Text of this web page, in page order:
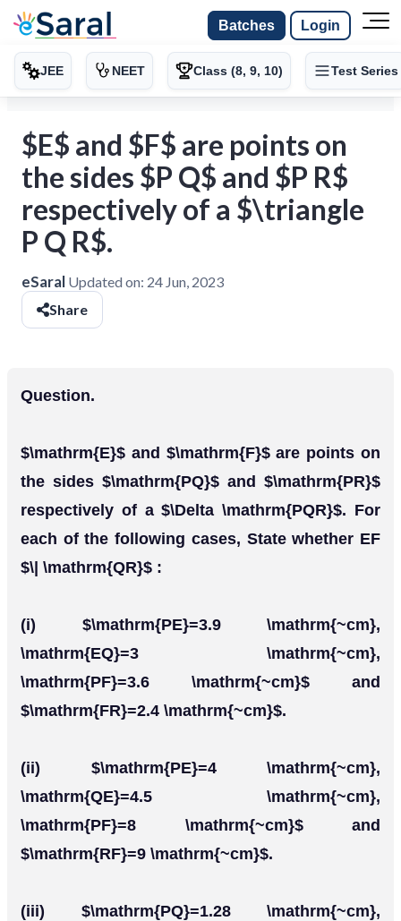
Batches Login
JEE NEET Class (8, 9, 10) Test Series
$E$ and $F$ are points on
the sides $P Q$ and $P R$
respectively of a $\triangle
P Q R$.
eSaral Updated on: 24 Jun, 2023
Share
Question.
$\mathrm{E}$ and $\mathrm{F}$ are points on
the sides $\mathrm{PQ}$ and $\mathrm{PR}$
respectively of a $\Delta \mathrm{PQR}$. For
each of the following cases, State whether EF
$\| \mathrm{QR}$ :
(i) $\mathrm{PE}=3.9 \mathrm{~cm},
\mathrm{EQ}=3 \mathrm{~cm},
\mathrm{PF}=3.6 \mathrm{~cm}$ and
$\mathrm{FR}=2.4 \mathrm{~cm}$.
(ii) $\mathrm{PE}=4 \mathrm{~cm},
\mathrm{QE}=4.5 \mathrm{~cm},
\mathrm{PF}=8 \mathrm{~cm}$ and
$\mathrm{RF}=9 \mathrm{~cm}$.
(iii) $\mathrm{PQ}=1.28 \mathrm{~cm},